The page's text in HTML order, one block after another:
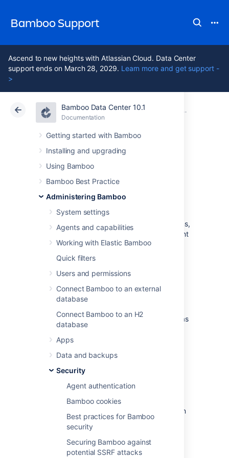
Bamboo Support
Ascend to new heights with Atlassian Cloud. Data Center
support ends on March 28, 2029. Learn more and get support -
>
Bamboo Data Center 10.1
Documentation
Getting started with Bamboo
Installing and upgrading
Using Bamboo
Bamboo Best Practice
Administering Bamboo
System settings
Agents and capabilities
Working with Elastic Bamboo
Quick filters
Users and permissions
Connect Bamboo to an external
database
Connect Bamboo to an H2
database
Apps
Data and backups
Security
Agent authentication
Bamboo cookies
Best practices for Bamboo
security
Securing Bamboo against
potential SSRF attacks
Atlassian Support Bamboo 10.1 Documentation
Data Center 10.1
System-wide
encryption
As a CI/CD system, Bamboo stores sensitive
data used to authenticate to external systems,
such as VCS's, issue trackers and deployment
targets. To protect this data, Bamboo uses a
central encryption service.
Data encrypted at rest
The following data is encrypted:
variables that include keywords such as
"secret" and "password". These
variables will also be obfuscated in the
shared credentials,
credentials stored in the repository
configuration (keys, passwords and
This data is encrypted in the database and in
the backups.
Encryption of data in transit